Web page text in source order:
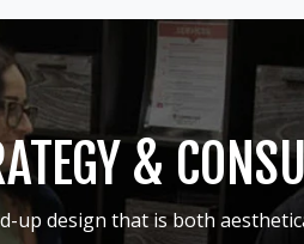
&
design that is both